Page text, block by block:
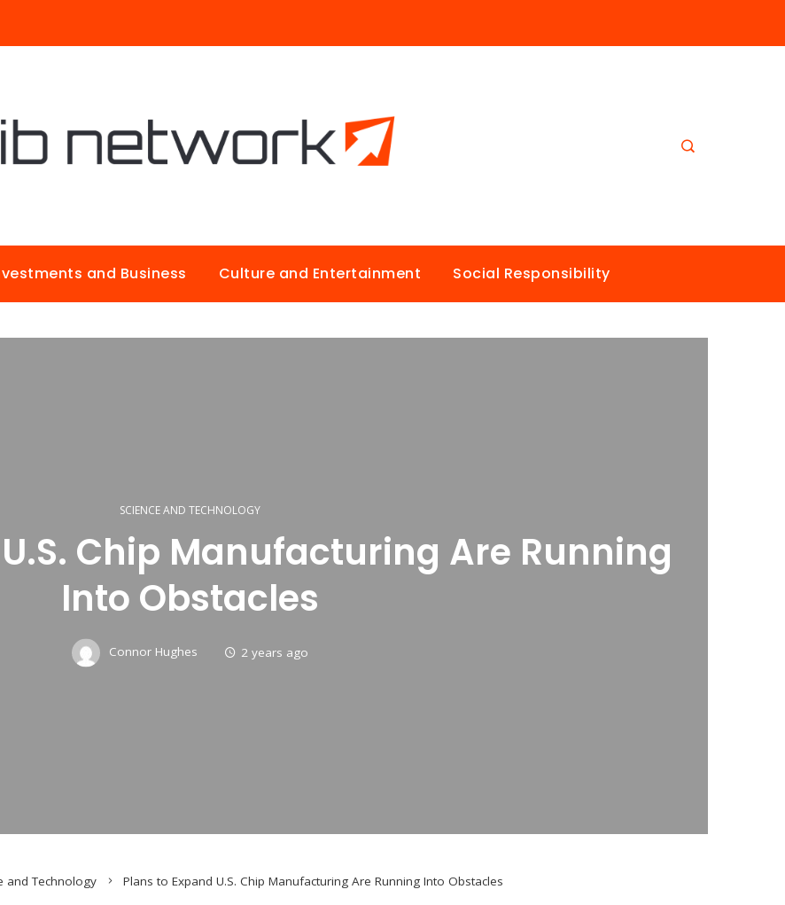
and Business Culture and Entertainment Social Responsibility
SCIENCE AND TECHNOLOGY
Chip Manufacturing Are Running
Into Obstacles
Connor Hughes 2 years ago
and Technology Plans to Expand U.S. Chip Manufacturing Are Running Into Obstacles